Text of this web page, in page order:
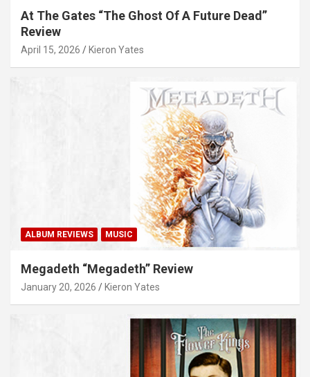
At The Gates “The Ghost Of A Future Dead”
Review
April 15, 2026 Kieron Yates
ALBUM REVIEWS MUSIC
Megadeth “Megadeth” Review
January 20, 2026 Kieron Yates